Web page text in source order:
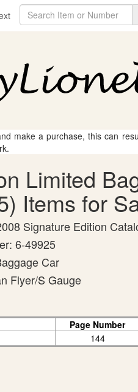
make a purchase, this can
Limited
Items for
Signature Edition
6-49925
Car
Flyer/S Gauge
Page Number
144